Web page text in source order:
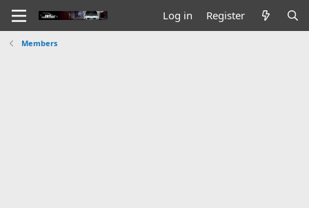
Log in Register
Members